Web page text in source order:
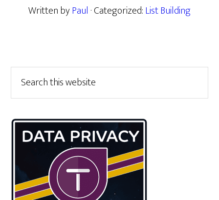
Written byPaul · Categorized:List Building
Primary
Sidebar
this
website